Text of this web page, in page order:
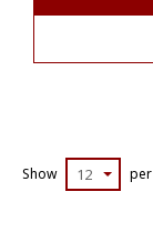
Show 12